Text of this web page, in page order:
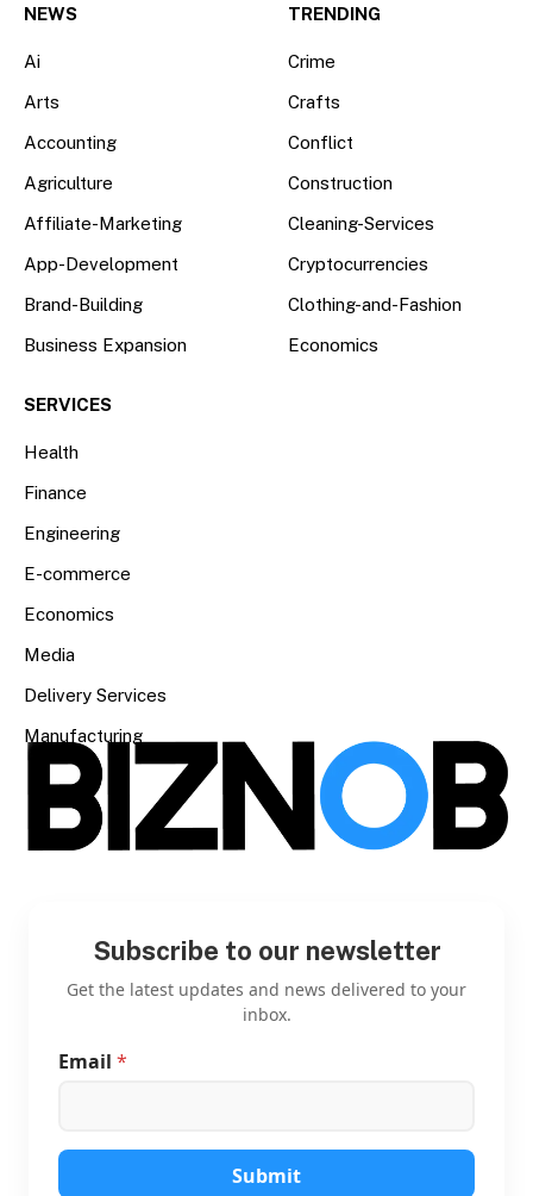
NEWS
Ai
Arts
Accounting
Agriculture
Affiliate-Marketing
App-Development
Brand-Building
Business Expansion
TRENDING
Crime
Crafts
Conflict
Construction
Cleaning-Services
Cryptocurrencies
Clothing-and-Fashion
Economics
SERVICES
Health
Finance
Engineering
E-commerce
Economics
Media
Delivery Services
Manufacturing
Subscribe to our newsletter
Get the latest updates and news delivered to your
inbox.
l
E
Email *
Submit